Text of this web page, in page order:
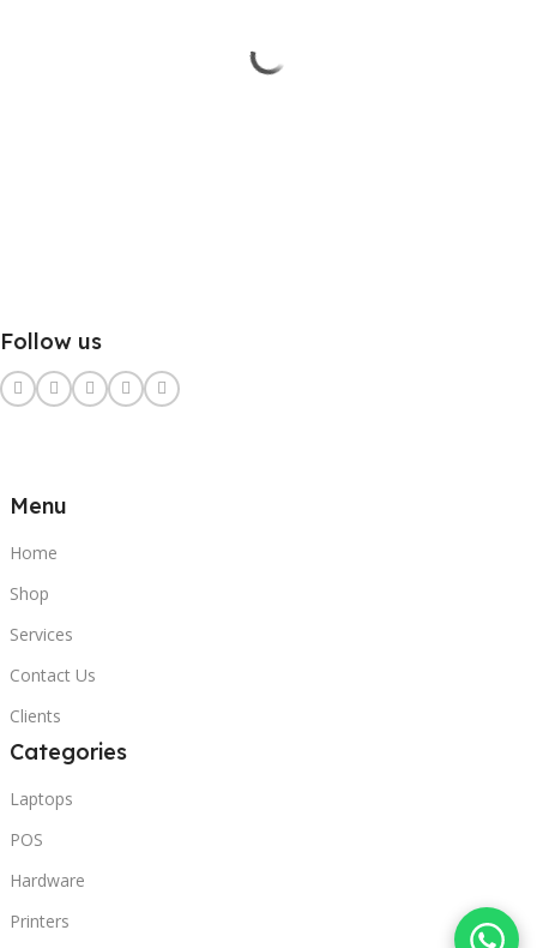
Follow us
Menu
Home
Shop
Services
Contact Us
Clients
Categories
Laptops
POS
Hardware
Printers